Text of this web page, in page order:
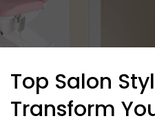
Top Salon
Transform